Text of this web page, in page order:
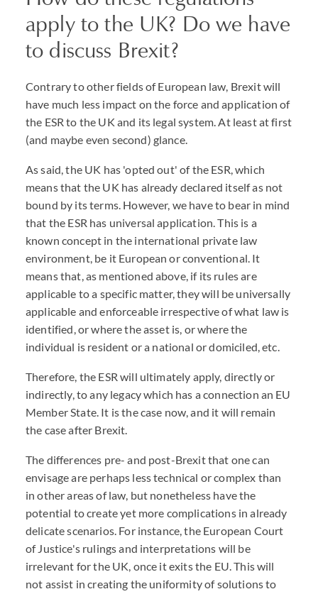
apply to the UK? Do we have
to discuss Brexit?
Contrary to other fields of European law, Brexit will
have much less impact on the force and application of
the ESR to the UK and its legal system. At least at first
(and maybe even second) glance.
As said, the UK has 'opted out' of the ESR, which
means that the UK has already declared itself as not
bound by its terms. However, we have to bear in mind
that the ESR has universal application. This is a
known concept in the international private law
environment, be it European or conventional. It
means that, as mentioned above, if its rules are
applicable to a specific matter, they will be universally
applicable and enforceable irrespective of what law is
identified, or where the asset is, or where the
individual is resident or a national or domiciled, etc.
Therefore, the ESR will ultimately apply, directly or
indirectly, to any legacy which has a connection an EU
Member State. It is the case now, and it will remain
the case after Brexit.
The differences pre- and post-Brexit that one can
envisage are perhaps less technical or complex than
in other areas of law, but nonetheless have the
potential to create yet more complications in already
delicate scenarios. For instance, the European Court
of Justice's rulings and interpretations will be
irrelevant for the UK, once it exits the EU. This will
not assist in creating the uniformity of solutions to